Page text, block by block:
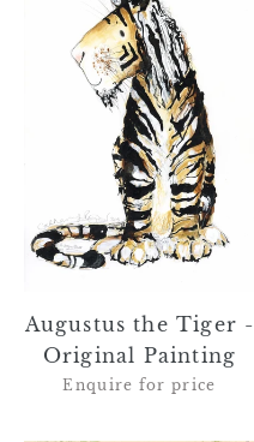
Tiger
-
Original
Painting
Augustus the Tiger -
Original Painting
Enquire for price